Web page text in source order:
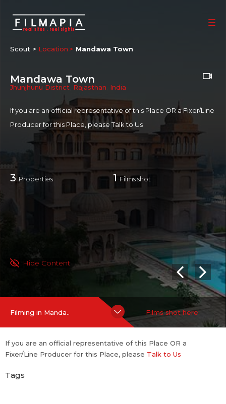
Scout > Location Mandawa Town
Mandawa Town
Jhunjhunu District Rajasthan India
If you are an official representative of this Place OR a Fixer/Line
Producer for this Place, pleaseTalk to Us
3 Properties 1Films shot
Hide Content
Filming in Manda.. Films shot here
If you are an official representative of this Place OR a
Fixer/Line Producer for this Place, please Talk to Us
Tags